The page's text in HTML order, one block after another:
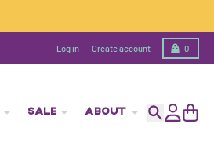
Log in Create account 0
Cart
SALE ABOUT